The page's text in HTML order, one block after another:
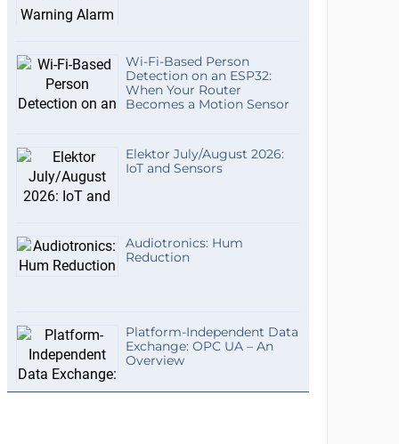
Wi-Fi-Based Person
Detection on an ESP32:
When Your Router
Becomes a Motion Sensor
Elektor July/August 2026:
IoT and Sensors
Audiotronics: Hum
Reduction
Platform-Independent Data
Exchange: OPC UA – An
Overview